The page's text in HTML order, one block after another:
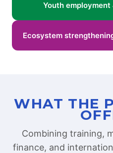
Youth
Ecosystem
WHAT THE
Combining training,
finance, and